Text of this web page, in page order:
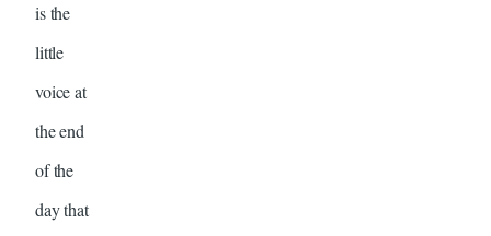
is the
little
voice at
the end
of the
day that